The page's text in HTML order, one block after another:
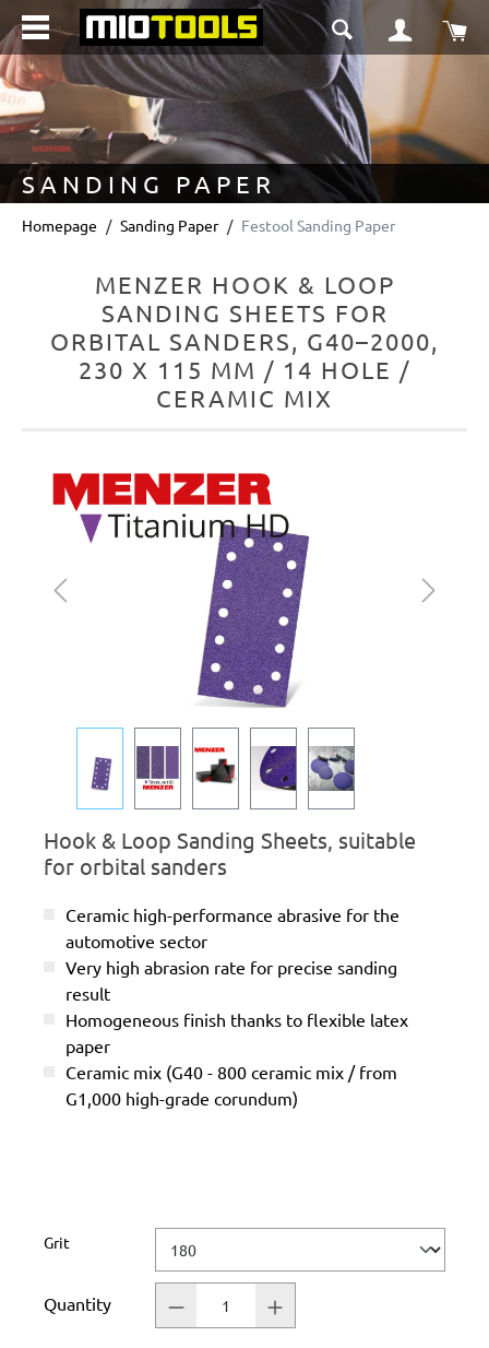
content
SANDING PAPER
Homepage Sanding Paper Festool Sanding Paper
MENZER HOOK & LOOP
SANDING SHEETS FOR
ORBITAL SANDERS, G40–2000,
230 X 115 MM / 14 HOLE /
CERAMIC MIX
Skip image gallery
Hook & Loop Sanding Sheets, suitable
for orbital sanders
Ceramic high-performance abrasive for the
automotive sector
Very high abrasion rate for precise sanding
result
Homogeneous finish thanks to flexible latex
paper
Ceramic mix (G40 - 800 ceramic mix / from
G1,000 high-grade corundum)
Select
Grit
Quantity